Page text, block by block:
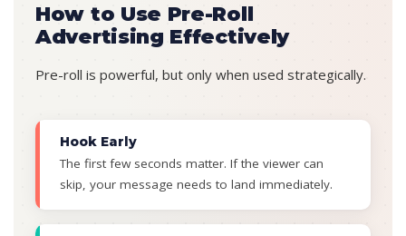
How to Use Pre-Roll
Advertising Effectively
Pre-roll is powerful, but only when used strategically.
Hook Early
The first few seconds matter. If the viewer can
skip, your message needs to land immediately.